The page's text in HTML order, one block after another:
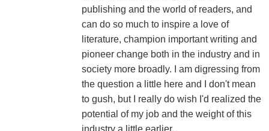
publishing and the world of readers, and
can do so much to inspire a love of
literature, champion important writing and
pioneer change both in the industry and in
society more broadly. I am digressing from
the question a little here and I don't mean
to gush, but I really do wish I'd realized the
potential of my job and the weight of this
industry a little earlier.